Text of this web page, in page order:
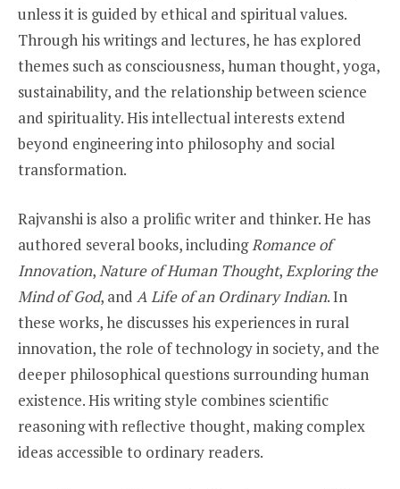
unless it is guided by ethical and spiritual values.
Through his writings and lectures, he has explored
themes such as consciousness, human thought, yoga,
sustainability, and the relationship between science
and spirituality. His intellectual interests extend
beyond engineering into philosophy and social
transformation.
Rajvanshi is also a prolific writer and thinker. He has
authored several books, includingRomance of
Innovation,Nature of Human Thought,Exploring the
Mind of God, and A Life of an Ordinary Indian. In
these works, he discusses his experiences in rural
innovation, the role of technology in society, and the
deeper philosophical questions surrounding human
existence. His writing style combines scientific
reasoning with reflective thought, making complex
ideas accessible to ordinary readers.